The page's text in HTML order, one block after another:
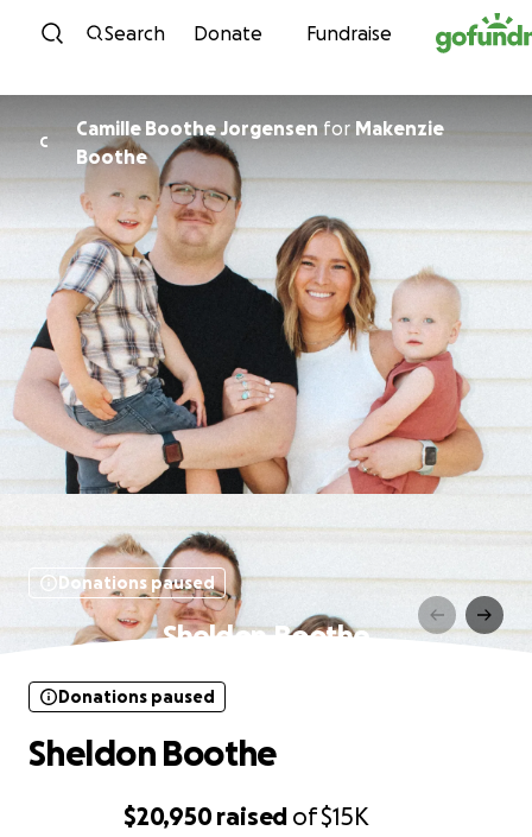
Skip to content
Search Donate Fundraise
C
Camille Boothe Jorgensen for Makenzie
Boothe
Donations paused
Sheldon Boothe
$20,950raised of$15K
Donations paused
Sheldon Boothe